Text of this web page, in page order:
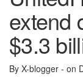
extend
$3.3
By X-blogger - on